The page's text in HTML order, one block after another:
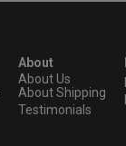
About
About Us
About Shipping
Testimonials